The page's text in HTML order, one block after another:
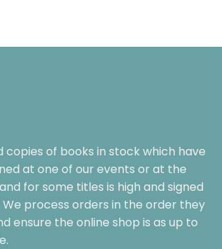
copies of books in stock which have
at one of our events or at the
for some titles is high and signed
We process orders in the order they
ensure the online shop is as up to